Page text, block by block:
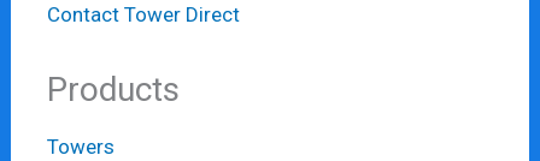
Contact Tower Direct
Products
Towers